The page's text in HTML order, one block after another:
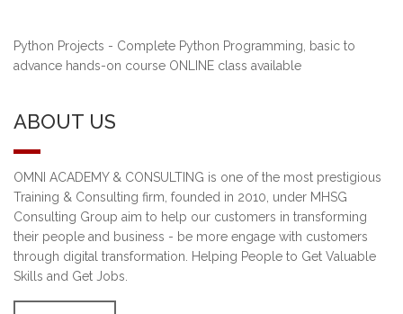
Python Projects - Complete Python Programming, basic to
advance hands-on course ONLINE class available
ABOUT US
OMNI ACADEMY & CONSULTING is one of the most prestigious
Training & Consulting firm, founded in 2010, under MHSG
Consulting Group aim to help our customers in transforming
their people and business - be more engage with customers
through digital transformation. Helping People to Get Valuable
Skills and Get Jobs.